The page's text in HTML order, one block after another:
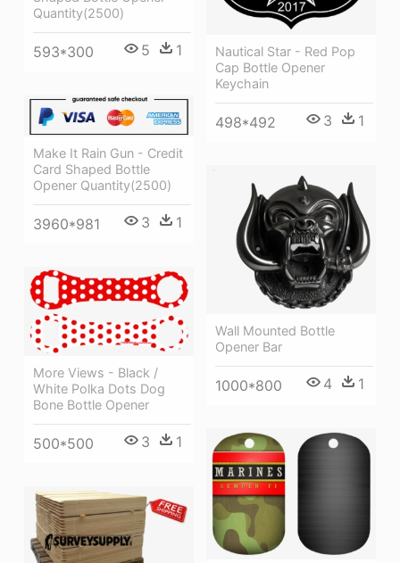
Nautical Star - Red Pop
Cap Bottle Opener
Keychain
498*492 3 1
Quantity(2500)
593*300 5 1
Make It Rain Gun - Credit
Card Shaped Bottle
Opener Quantity(2500)
3960*981 3 1
Wall Mounted Bottle
Opener Bar
1000*800 4 1
More Views - Black /
White Polka Dots Dog
Bone Bottle Opener
500*500 3 1